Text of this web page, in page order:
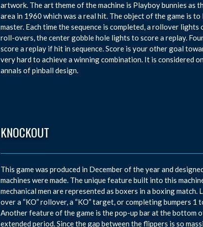
artwork. The art theme of the machine is Playboy bunnies as
area in 1960 which was a real hit. The object of the game is
master. Each time the sequence is completed, a rollover
roll-overs, the center gobble hole lights to score a replay.
score a replay if hit in sequence. Score is your other goal
very hard to achieve a winning combination. It is considered
annals of pinball design.
KNOCKOUT
This game was produced in December of the year and
machines were made. The unique feature built into this
mechanical men are represented as boxers in a boxing
over a “KO” rollover, a “KO” target, or completing bumpers
Another feature of the game is the pop-up bar at the bottom
extended period. Since the gap between the flippers is so